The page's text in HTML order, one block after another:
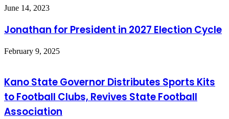
June 14, 2023
Jonathan for President in 2027 Election Cycle
February 9, 2025
Kano State Governor Distributes Sports Kits
to Football Clubs, Revives State Football
Association